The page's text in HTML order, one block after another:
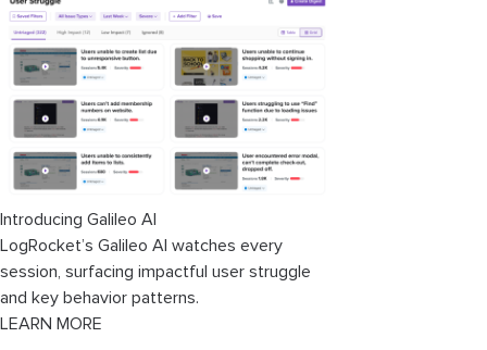
Introducing Galileo AI
LogRocket’s Galileo AI watches every
session, surfacing impactful user struggle
and key behavior patterns.
LEARN MORE